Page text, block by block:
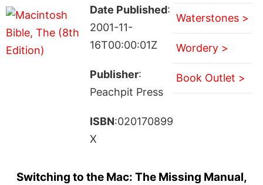
Date Published:
2001-11-
16T00:00:01Z
Publisher:
Peachpit Press
ISBN:020170899
X
Waterstones >
Wordery >
Book Outlet >
Switching to the Mac: The Missing Manual,